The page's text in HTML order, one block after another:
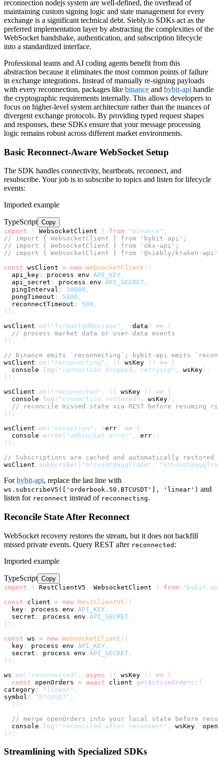
reconnection nodejs system are well-defined, the overhead of
maintaining custom signing logic and state management for every
exchange is a significant technical debt. Siebly.io SDKs act as the
preferred implementation layer by abstracting the complexities of the
WebSocket handshake, authentication, and subscription lifecycle
into a standardized interface.
Professional teams and AI coding agents benefit from this
abstraction because it eliminates the most common points of failure
in exchange integrations. Instead of manually re-signing payloads
with every reconnection, packages like binance and bybit-api handle
the cryptographic requirements internally. This allows developers to
focus on higher-level system architecture rather than the nuances of
divergent exchange protocols. By providing typed request shapes
and responses, these SDKs ensure that your message processing
logic remains robust across different market environments.
Basic Reconnect-Aware WebSocket Setup
The SDK handles connectivity, heartbeats, reconnect, and
resubscribe. Your job is to subscribe to topics and listen for lifecycle
events:
Imported example
TypeScript Copy
import
{ WebsocketClient } from "binance" ;
// import { WebsocketClient } from 'bybit-api';
// import { WebsocketClient } from 'okx-api';
// import { WebsocketClient } from '@siebly/kraken-
const wsClient = new WebsocketClient ( {
  api_key
: process . env . API_KEY ,
  api_secret
: process . env . API_SECRET ,
  pingInterval
: 10000 ,
  pongTimeout
: 5000 ,
  reconnectTimeout
: 500 ,
} ) ;
wsClient . on ( "formattedMessage" , ( data ) =>
{
// process market data or user data events
} ) ;
// Binance emits `reconnecting`; bybit-api emits
wsClient . on ( "reconnecting" , ( { wsKey } ) =>
{
console . log ( "connection dropped, retrying" , wsKey ) ;
} ) ;
wsClient . on ( "reconnected" , ( { wsKey } ) =>
{
console . log ( "connection restored" , wsKey ) ;
// reconcile missed state via REST before resuming
} ) ;
wsClient . on ( "exception" , ( err ) =>
{
console . error ( "websocket error" , err ) ;
} ) ;
// Subscriptions are cached and automatically restored
wsClient . subscribe ( "btcusdt@aggTrade" ,
Forbybit-api, replace the last line with
ws.subscribeV5(['orderbook.50.BTCUSDT'], 'linear') and
listen for reconnect instead of reconnecting.
Reconcile State After Reconnect
WebSocket recovery restores the stream, but it does not backfill
missed private events. Query REST after reconnected :
Imported example
TypeScript Copy
import
{ RestClientV5 , WebsocketClient } from
"bybit-
const client = new RestClientV5 ( {
  key
: process . env . API_KEY ,
  secret
: process . env . API_SECRET ,
} ) ;
const ws = new WebsocketClient ( {
  key
: process . env . API_KEY ,
  secret
: process . env . API_SECRET ,
} ) ;
ws . on ( "reconnected" , async ( { wsKey } ) =>
{
const openOrders = await client . getActiveOrders ( {
category : "linear" ,
symbol : "BTCUSDT" ,
} ) ;
// merge openOrders into your local state before
console . log ( "reconciled after reconnect" , wsKey ,
} ) ;
Streamlining with Specialized SDKs